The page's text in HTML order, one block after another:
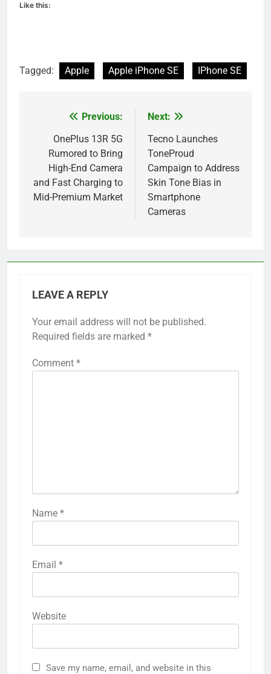
Like this:
Tagged: Apple Apple iPhone SE IPhone SE
navigation
Previous:
OnePlus 13R 5G
Rumored to Bring
High-End Camera
and Fast Charging to
Mid-Premium Market
Next:
Tecno Launches
ToneProud
Campaign to Address
Skin Tone Bias in
Smartphone
Cameras
LEAVE A REPLY
Your email address will not be published.
Required fields are marked *
Comment *
Name *
Email *
Website
Save my name, email, and website in this